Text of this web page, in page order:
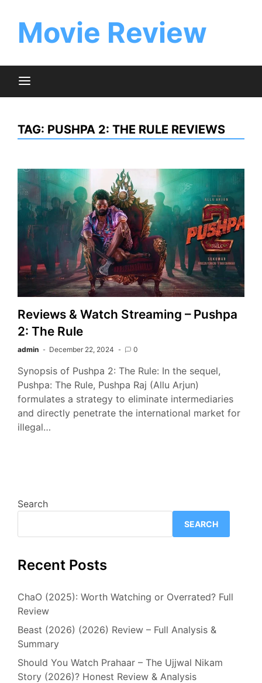
contentMovie Review
TAG: PUSHPA 2: THE RULE REVIEWS
Reviews & Watch Streaming – Pushpa
2: The Rule
admin December 22, 2024 0
Synopsis of Pushpa 2: The Rule: In the sequel,
Pushpa: The Rule, Pushpa Raj (Allu Arjun)
formulates a strategy to eliminate intermediaries
and directly penetrate the international market for
illegal…
Search
SEARCH
Recent Posts
ChaO (2025): Worth Watching or Overrated? Full
Review
Beast (2026) (2026) Review – Full Analysis &
Summary
Should You Watch Prahaar – The Ujjwal Nikam
Story (2026)? Honest Review & Analysis